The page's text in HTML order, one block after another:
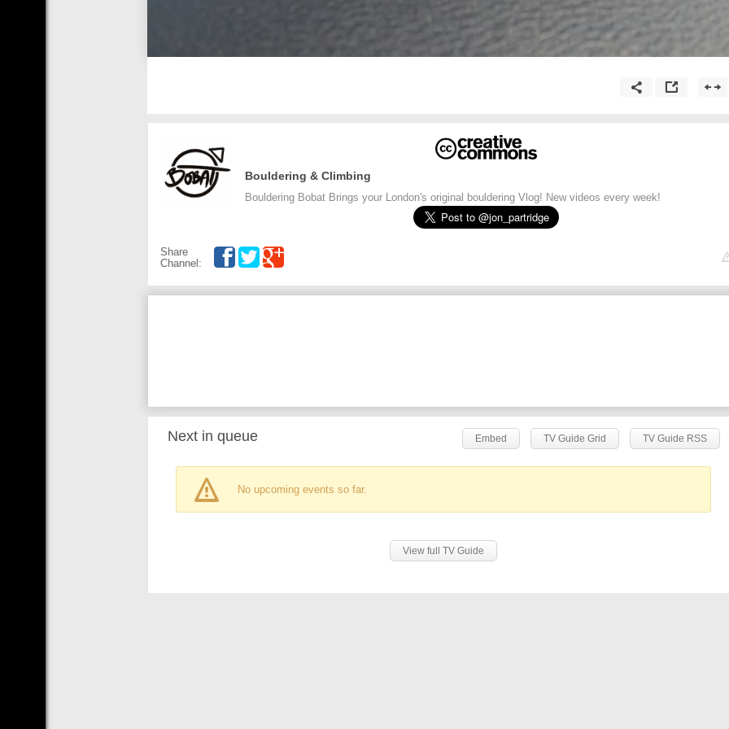
Bouldering & Climbing
Bouldering Bobat Brings your London's original bouldering Vlog! New videos every week!
Share
Channel:
Next in queue Embed TV Guide Grid TV Guide RSS
No upcoming events so far.
View full TV Guide